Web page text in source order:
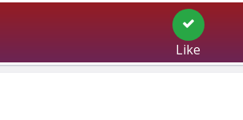
Like